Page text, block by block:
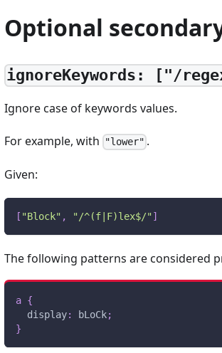
Optional
ignoreKeywords: ["/
Ignore case of keywords values.
For example, with "lower" .
Given:
[ "Block" , "/^(f|F)lex$/" ]
The following patterns are considered
a {
display: bLoCk;
}